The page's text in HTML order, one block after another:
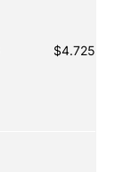
$4.7256